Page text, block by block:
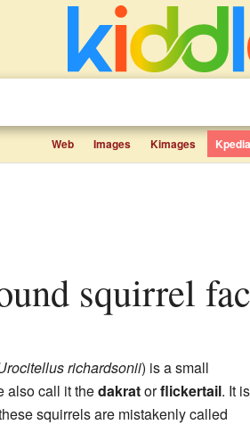
Web Images Kimages Kpedia
squirrel
richardsonii) is a small
also call it thedakratorflickertail. It is
squirrels are mistakenly called